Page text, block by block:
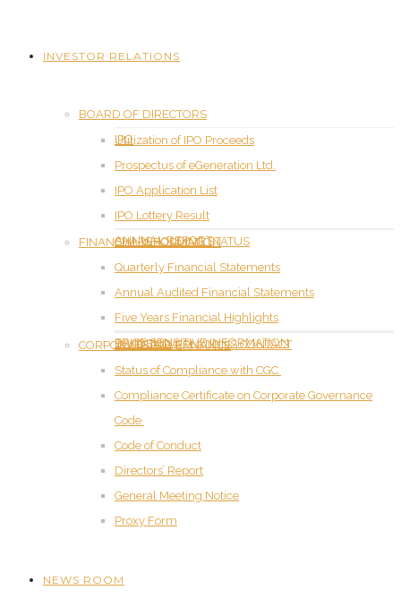
INVESTOR RELATIONS
BOARD OF DIRECTORS
IPO
Utilization of IPO Proceeds
Prospectus of eGeneration Ltd.
IPO Application List
IPO Lottery Result
ANNUAL REPORT
SHAREHOLDING STATUS
FINANCIAL INFORMATION
Quarterly Financial Statements
Annual Audited Financial Statements
Five Years Financial Highlights
PRICE SENSITIVE INFORMATION
DIVIDEND
INVESTOR RELATIONS CONTACT
CORPORATE GOVERNANCE
Status of Compliance with CGC
Compliance Certificate on Corporate Governance
Code
Code of Conduct
Directors’ Report
General Meeting Notice
Proxy Form
NEWS ROOM